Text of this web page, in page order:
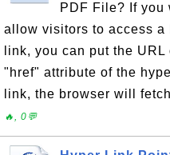
PDF File? If you
allow visitors to access
link, you can put the
"href" attribute of the
link, the browser will
🔥, 0💬